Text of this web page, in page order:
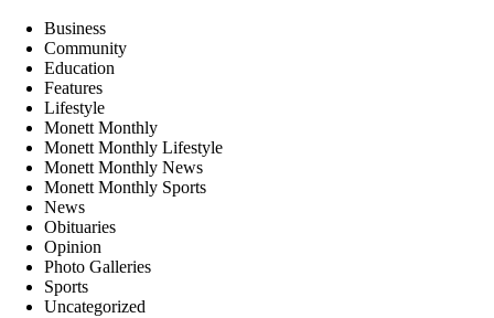
Business
Community
Education
Features
Lifestyle
Monett Monthly
Monett Monthly Lifestyle
Monett Monthly News
Monett Monthly Sports
News
Obituaries
Opinion
Photo Galleries
Sports
Uncategorized